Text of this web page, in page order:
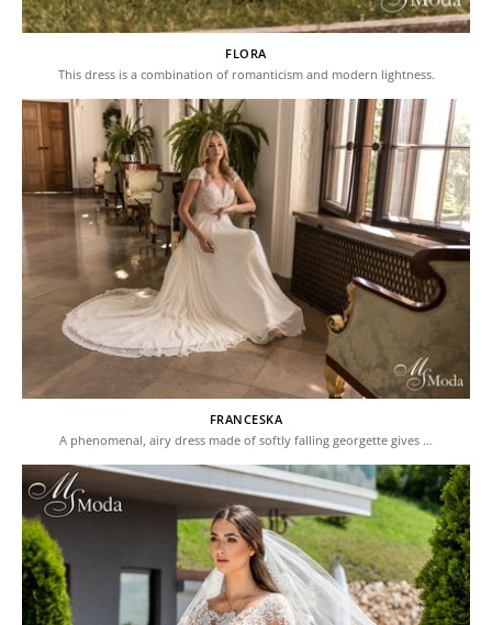
FLORA
This dress is a combination of romanticism and modern lightness.
FRANCESKA
A phenomenal, airy dress made of softly falling georgette gives …